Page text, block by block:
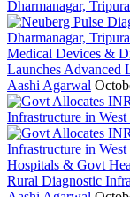
Medical Devices &
Launches Advanced
Aashi Agarwal
Hospitals & Govt
Rural Diagnostic